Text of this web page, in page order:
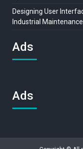
Designing User
Industrial Maintenance
Ads
Ads